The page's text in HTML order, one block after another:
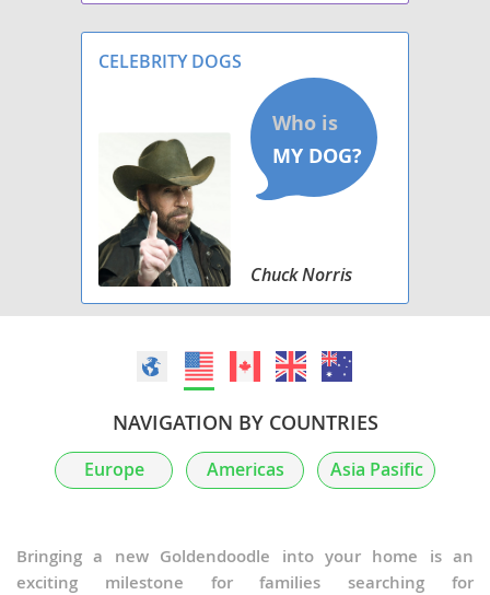
CELEBRITY DOGS
Chuck Norris
NAVIGATION BY COUNTRIES
Europe Americas Asia Pasific
Bringing a new Goldendoodle into your home is an
exciting milestone for families searching for